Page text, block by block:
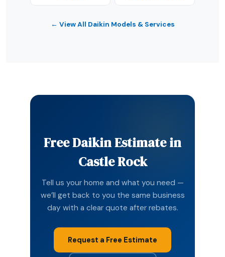
← View All Daikin Models & Services
Free Daikin Estimate in
Castle Rock
Tell us your home and what you need —
we’ll get back to you the same business
day with a clear quote after rebates.
Request a Free Estimate